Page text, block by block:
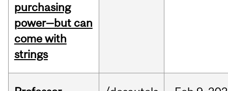
purchasing
power—but can
come with
strings